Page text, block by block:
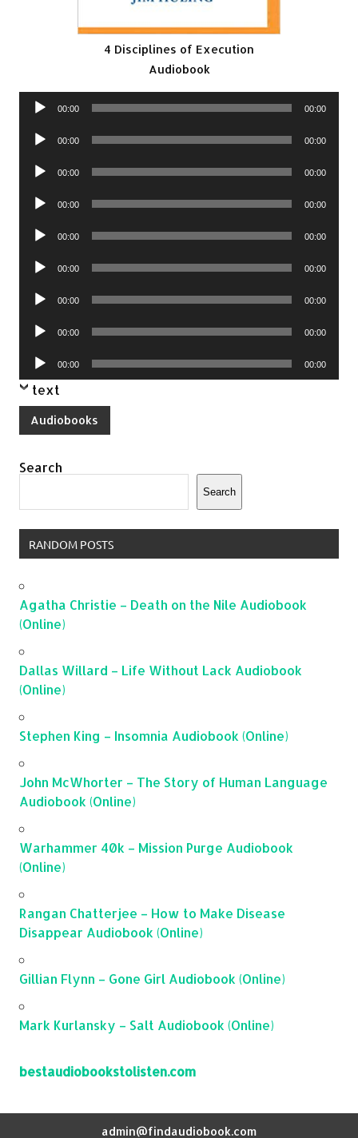
4 Disciplines of Execution
Audiobook
Audio
00:00 00:00
Audio
00:00 00:00
Audio
00:00 00:00
Audio
00:00 00:00
Audio
00:00 00:00
Audio
00:00 00:00
Audio
00:00 00:00
Audio
00:00 00:00
Audio
Player
00:00 00:00
text
Audiobooks
Search
Search
RANDOM POSTS
Agatha Christie – Death on the Nile Audiobook
(Online)
Dallas Willard – Life Without Lack Audiobook
(Online)
Stephen King – Insomnia Audiobook (Online)
John McWhorter – The Story of Human Language
Audiobook (Online)
Warhammer 40k – Mission Purge Audiobook
(Online)
Rangan Chatterjee – How to Make Disease
Disappear Audiobook (Online)
Gillian Flynn – Gone Girl Audiobook (Online)
Mark Kurlansky – Salt Audiobook (Online)
bestaudiobookstolisten.com
admin@findaudiobook.com